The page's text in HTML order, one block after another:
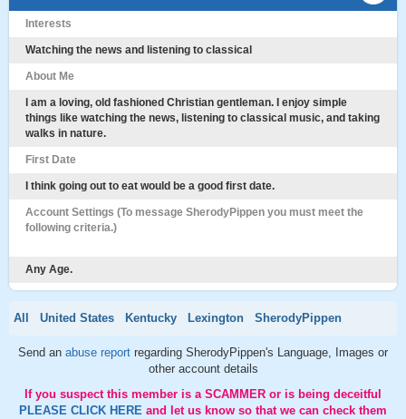
Interests
Watching the news and listening to classical
About Me
I am a loving, old fashioned Christian gentleman. I enjoy simple
things like watching the news, listening to classical music, and taking
walks in nature.
First Date
I think going out to eat would be a good first date.
Account Settings (To message SherodyPippen you must meet the
following criteria.)
Any Age.
All United States Kentucky Lexington SherodyPippen
Send an abuse report regarding SherodyPippen's Language, Images or
other account details
If you suspect this member is a SCAMMER or is being deceitful
PLEASE CLICK HERE and let us know so that we can check them